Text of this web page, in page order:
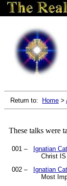
Return to: Home >
These talks were
001 – Ignatian
Christ IS
002 –
Ignatian
Most